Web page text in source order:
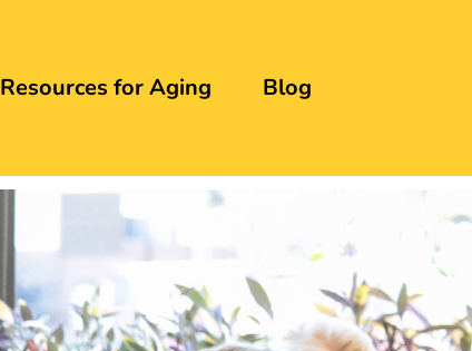
Resources for Aging Blog